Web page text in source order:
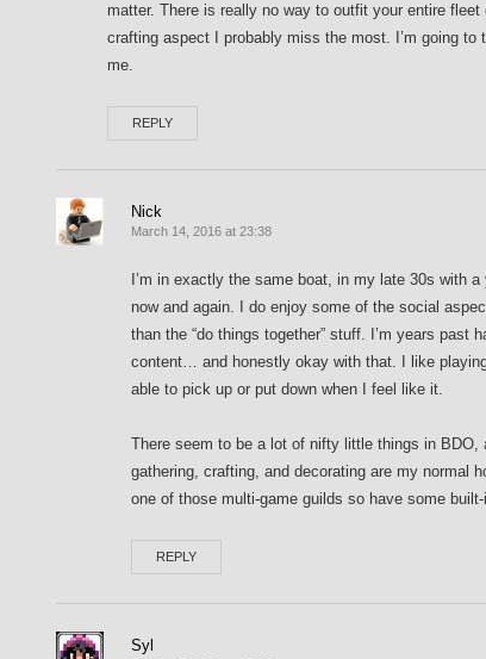
matter. There is really no way to outfit your entire
crafting aspect I probably miss the most. I’m going to
me.
REPLY
Nick
March 14, 2016 at 23:38
I’m in exactly the same boat, in my late 30s with
now and again. I do enjoy some of the social
than the “do things together” stuff. I’m years past
content… and honestly okay with that. I like
able to pick up or put down when I feel like it.
There seem to be a lot of nifty little things in BDO,
gathering, crafting, and decorating are my normal
one of those multi-game guilds so have some
REPLY
Syl